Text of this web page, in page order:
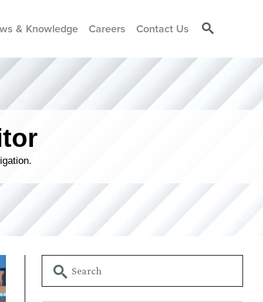
& Knowledge Careers Contact Us